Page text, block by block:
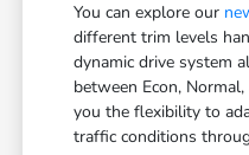
You can explore our
different trim levels
dynamic drive system
between Econ,
you the flexibility to
traffic conditions